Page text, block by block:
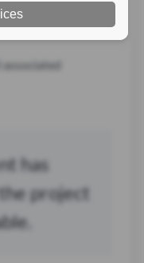
has
project